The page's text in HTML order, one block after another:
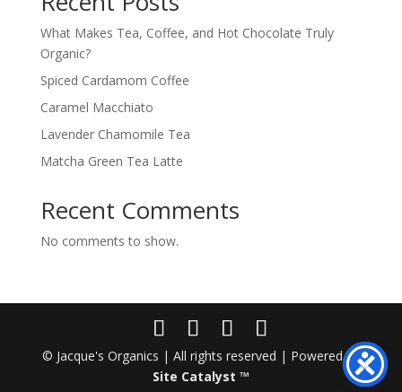
What Makes Tea, Coffee, and Hot Chocolate Truly
Organic?
Spiced Cardamom Coffee
Caramel Macchiato
Lavender Chamomile Tea
Matcha Green Tea Latte
Recent Comments
No comments to show.
© Jacque's Organics | All rights reserved | Powered by
Site Catalyst ™